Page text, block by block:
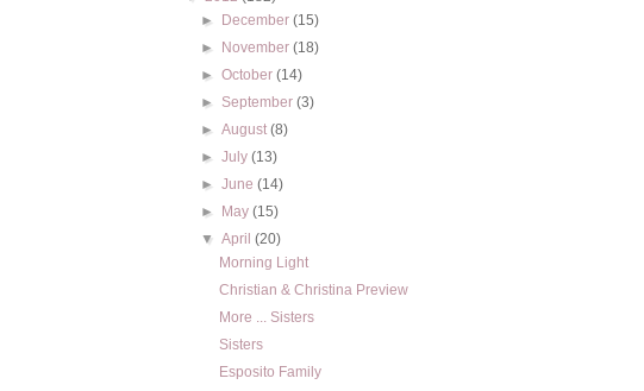
►
December(15)
►
November(18)
►October(14)
► September(3)
►August(8)
►July(13)
►June(14)
►
May(15)
▼April(20)
Morning Light
Christian & Christina Preview
More ... Sisters
Sisters
Esposito Family